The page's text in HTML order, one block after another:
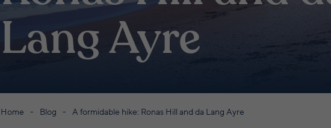
Lang Ayre
Home Blog A formidable hike: Ronas Hill and da Lang Ayre